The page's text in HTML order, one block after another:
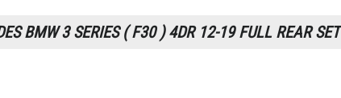
BMW 3 SERIES ( F30 ) 4DR 12-19 FULL REAR SET